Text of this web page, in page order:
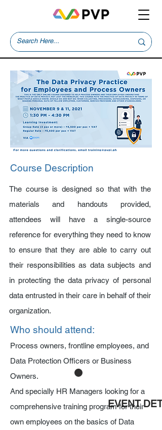
Course Description
The course is designed so that with the
materials and handouts provided,
attendees will have a single-source
reference for everything they need to know
to ensure that they are able to carry out
their responsibilities as data subjects and
in protecting the data privacy of personal
data entrusted in their care in behalf of their
organization.
Who should attend:
Process owners, frontline employees, and
Data Protection Officers or Business
Owners.
And specially HR Managers looking for a
comprehensive training program for their
own employees on the basics of Data
EVENT